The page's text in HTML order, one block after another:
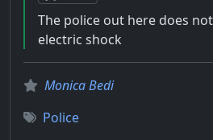
The police out here does
electric shock
Monica Bedi
Police